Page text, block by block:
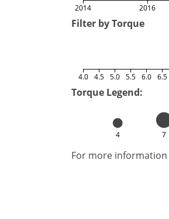
2014 2016
Filter by Torque
4.0 4.5 5.0 5.5 6.0 6.5
Torque Legend:
4 7
For more